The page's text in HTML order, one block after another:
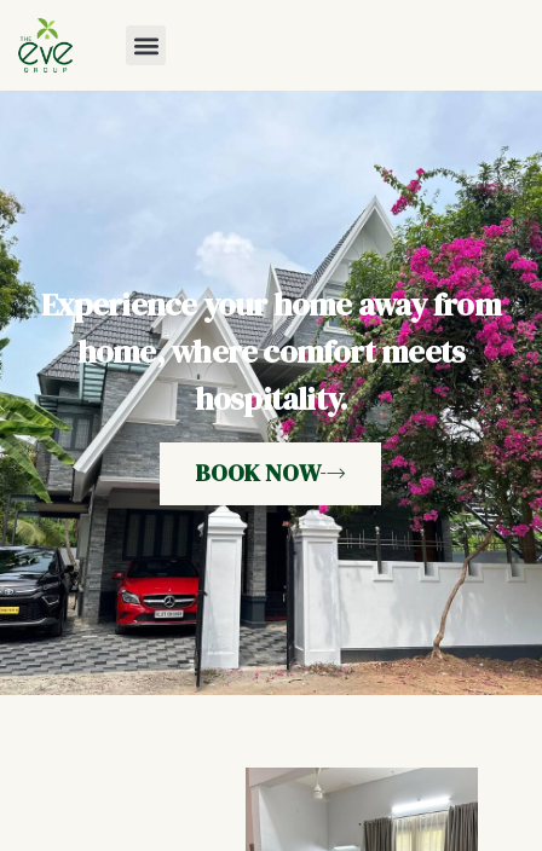
Experience your home away from
home, where comfort meets
hospitality.
BOOK NOW